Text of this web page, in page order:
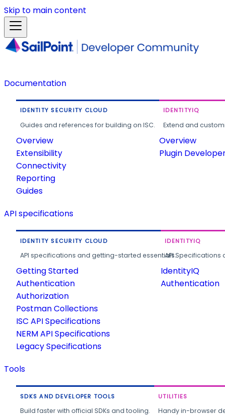
Skip to main content
Documentation
IDENTITY SECURITY CLOUD
Guides and references for building on ISC.
Overview
Extensibility
Connectivity
Reporting
Guides
IDENTITYIQ
Extend and
Overview
Plugin
API specifications
IDENTITY SECURITY CLOUD
API specifications and getting-started essentials.
Getting Started
Authentication
Authorization
Postman Collections
ISC API Specifications
NERM API Specifications
Legacy Specifications
IDENTITYIQ
API
IdentityIQ
Authentication
Tools
SDKS AND DEVELOPER TOOLS
Build faster with official SDKs and tooling.
UTILITIES
Handy in-browser